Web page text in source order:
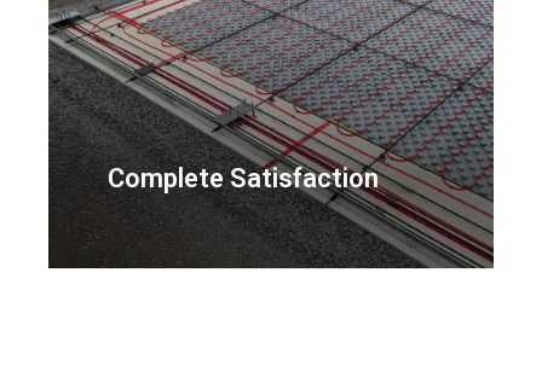
Complete Satisfaction